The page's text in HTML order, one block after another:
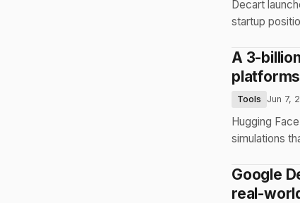
Decart
startup
A 3-
platforms
Tools Jun 7,
Hugging
simulations
Google
real-